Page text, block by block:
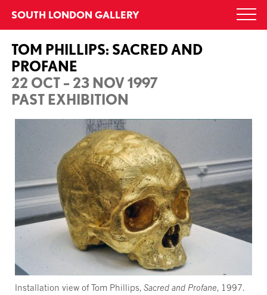
content
SOUTH LONDON GALLERY
TOM PHILLIPS: SACRED AND
PROFANE
22 OCT – 23 NOV 1997
PAST EXHIBITION
Installation view of Tom Phillips, Sacred and Profane, 1997.